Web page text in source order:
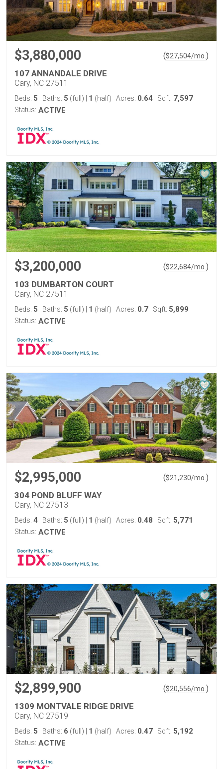
$3,880,000 ($27,504/mo. )
107 ANNANDALE DRIVE
Cary, NC 27511
Beds: 5 Baths: 5 (full) 1 (half) Acres: 0.64 Sqft: 7,597
Status: ACTIVE
$3,200,000 ($22,684/mo. )
103 DUMBARTON COURT
Cary, NC 27511
Beds: 5 Baths: 5 (full) 1 (half) Acres: 0.7 Sqft: 5,899
Status: ACTIVE
$2,995,000 ($21,230/mo. )
304 POND BLUFF WAY
Cary, NC 27513
Beds: 4 Baths: 5 (full) 1 (half) Acres: 0.48 Sqft: 5,771
Status: ACTIVE
$2,899,900 ($20,556/mo. )
1309 MONTVALE RIDGE DRIVE
Cary, NC 27519
Beds: 5 Baths: 6 (full) 1 (half) Acres: 0.47 Sqft: 5,192
Status: ACTIVE